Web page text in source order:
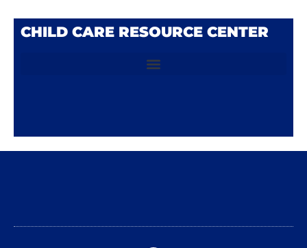
CHILD CARE RESOURCE CENTER